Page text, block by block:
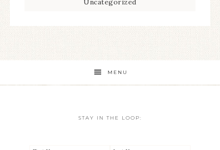
Uncategorized
MENU
STAY IN THE LOOP: